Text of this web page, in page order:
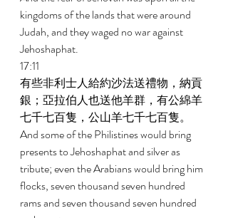
kingdoms of the lands that were around
Judah, and they waged no war against
Jehoshaphat.
17:11
有些非利士人給約沙法送禮物，納貢
銀；亞拉伯人也送他羊群，有公綿羊
七千七百隻，公山羊七千七百隻。
And some of the Philistines would bring
presents to Jehoshaphat and silver as
tribute; even the Arabians would bring him
flocks, seven thousand seven hundred
rams and seven thousand seven hundred